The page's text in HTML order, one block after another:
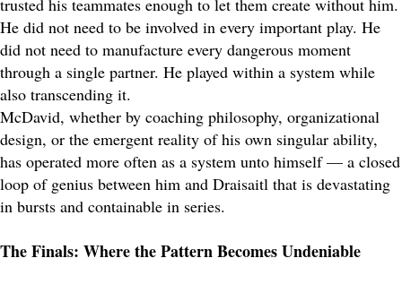
trusted his teammates enough to let them create without him.
He did not need to be involved in every important play. He
did not need to manufacture every dangerous moment
through a single partner. He played within a system while
also transcending it.
McDavid, whether by coaching philosophy, organizational
design, or the emergent reality of his own singular ability,
has operated more often as a system unto himself — a closed
loop of genius between him and Draisaitl that is devastating
in bursts and containable in series.
The Finals: Where the Pattern Becomes Undeniable